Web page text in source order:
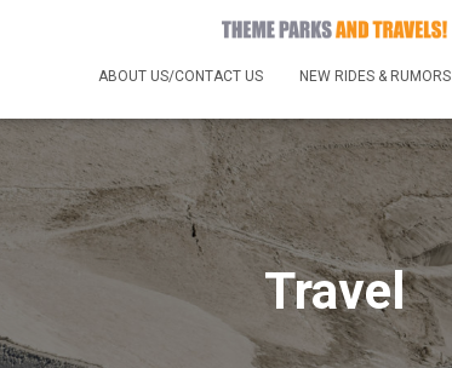
ABOUT US/CONTACT US NEW RIDES & RUMORS
Travel